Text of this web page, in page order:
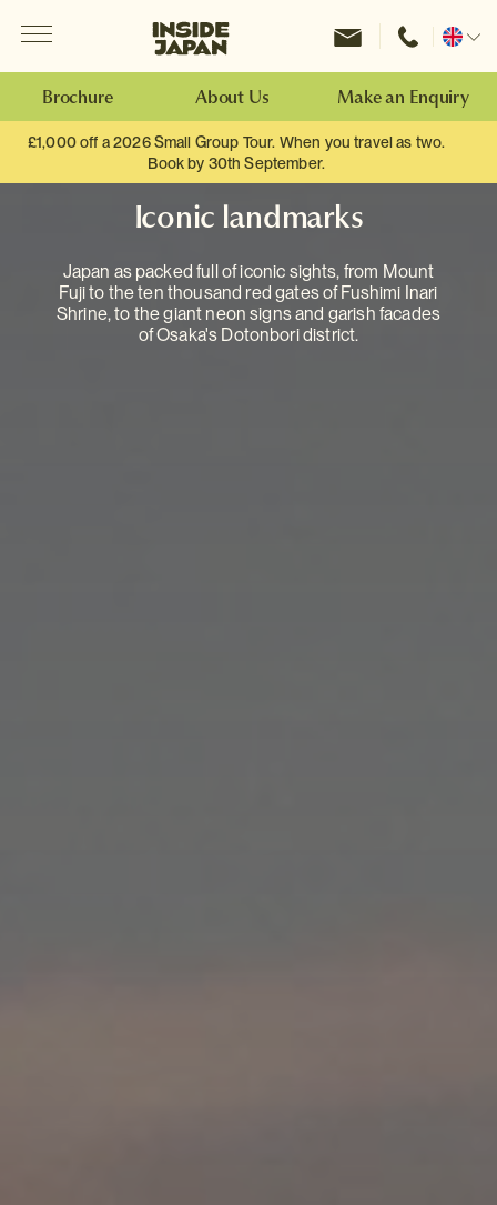
Inside Japan Tours
Change
Brochure About Us Make an Enquiry
£1,000 off a 2026 Small Group Tour. When you travel as two.
Book by 30th September.
Iconic landmarks
Japan as packed full of iconic sights, from Mount
Fuji to the ten thousand red gates of Fushimi Inari
Shrine, to the giant neon signs and garish facades
of Osaka's Dotonbori district.